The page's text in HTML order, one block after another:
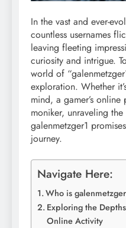
In the vast and ever-
countless usernames
leaving fleeting
curiosity and intrigue.
world of
exploration. Whether
mind, a gamer’s
moniker, unraveling
galenmetzger1
journey.
Navigate Here:
Who is
Exploring the
Online Activity